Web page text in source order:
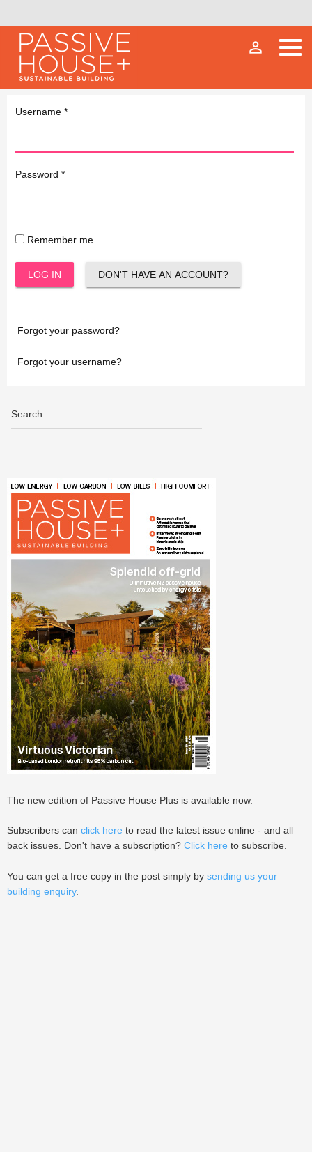
person_outline
Username *
Password *
Remember me
LOG IN DON'T HAVE AN ACCOUNT?
Forgot your password?
Forgot your username?
The new edition of Passive House Plus is available now.
Subscribers can click here to read the latest issue online - and all
back issues. Don't have a subscription? Click here to subscribe.
You can get a free copy in the post simply by sending us your
building enquiry.